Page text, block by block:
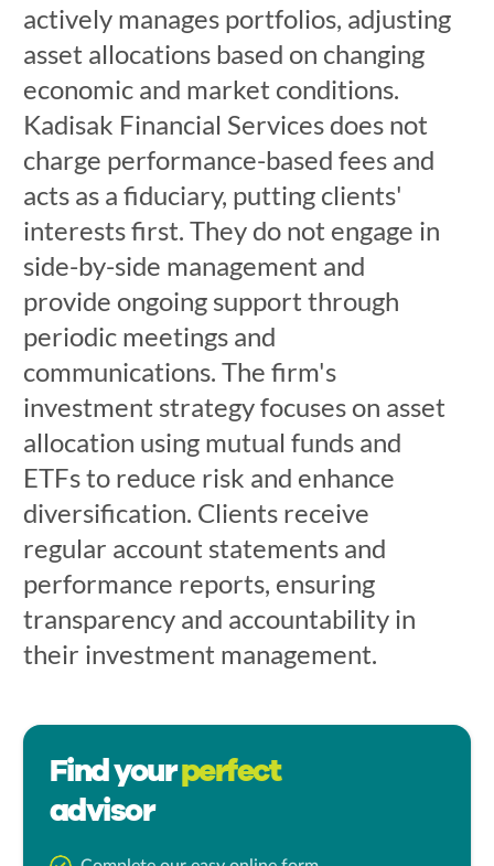
actively manages portfolios, adjusting
asset allocations based on changing
economic and market conditions.
Kadisak Financial Services does not
charge performance-based fees and
acts as a fiduciary, putting clients'
interests first. They do not engage in
side-by-side management and
provide ongoing support through
periodic meetings and
communications. The firm's
investment strategy focuses on asset
allocation using mutual funds and
ETFs to reduce risk and enhance
diversification. Clients receive
regular account statements and
performance reports, ensuring
transparency and accountability in
their investment management.
Find yourperfect
advisor